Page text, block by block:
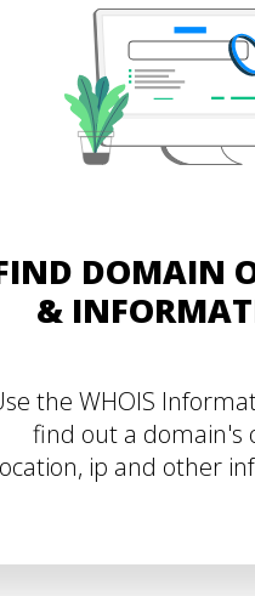
DOMAIN
&
the WHOIS
find out a domain's
ip and other